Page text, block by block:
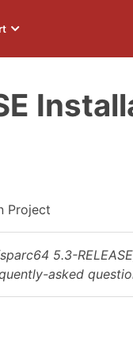
Project
5.3-
asked